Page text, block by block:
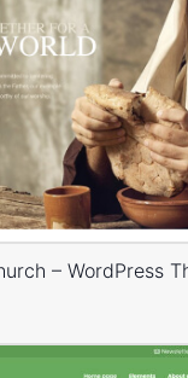
– WordPress